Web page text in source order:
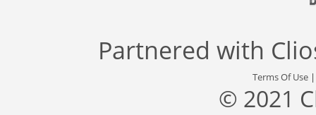
Partnered with
Terms Of Use
© 2021